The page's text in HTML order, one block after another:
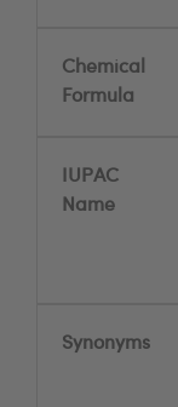
Chemical
Formula
IUPAC
Name
Synonyms